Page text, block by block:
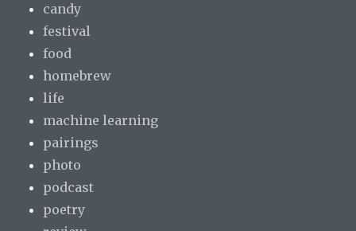
candy
festival
food
homebrew
life
machine learning
pairings
photo
podcast
poetry